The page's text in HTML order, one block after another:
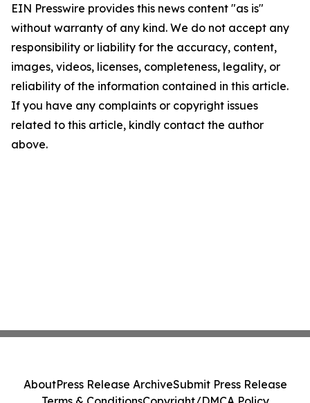
EIN Presswire provides this news content "as is"
without warranty of any kind. We do not accept any
responsibility or liability for the accuracy, content,
images, videos, licenses, completeness, legality, or
reliability of the information contained in this article.
If you have any complaints or copyright issues
related to this article, kindly contact the author
above.
AboutPress Release ArchiveSubmit Press Release